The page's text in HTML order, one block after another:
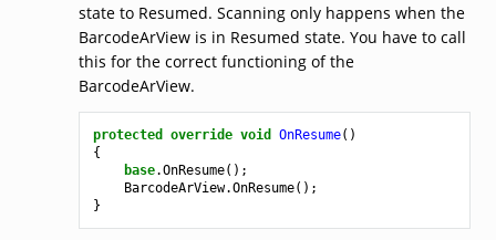
state to Resumed. Scanning only happens when the
BarcodeArView is in Resumed state. You have to call
this for the correct functioning of the
BarcodeArView.
protected override void OnResume()
{
base.OnResume();
BarcodeArView.OnResume();
}